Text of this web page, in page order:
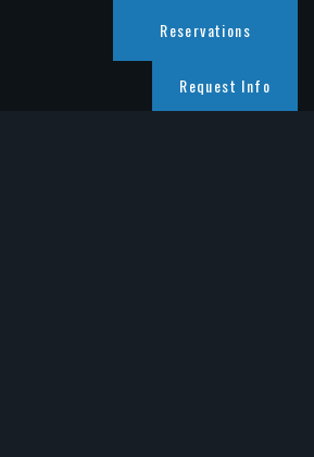
Reservations
Request Info